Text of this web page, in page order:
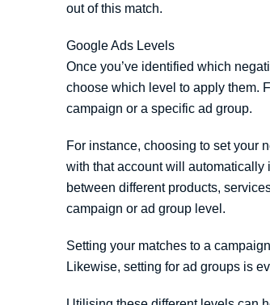
out of this match.
Google Ads Levels
Once you’ve identified which
choose which level to apply them.
campaign or a specific ad group.
For instance, choosing to set your
with that account will automatically
between different products,
campaign or ad group level.
Setting your matches to a
Likewise, setting for ad groups is